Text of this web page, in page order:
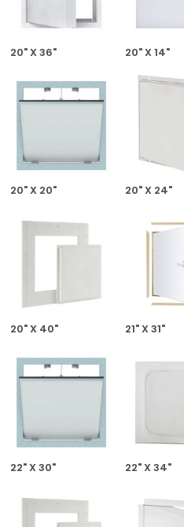
20" X 36" 20" X 14"
20" X 20" 20" X 24"
20" X 40" 21" X 31"
22" X 30" 22" X 34"